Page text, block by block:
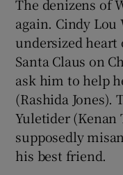
The denizens of
again. Cindy
undersized heart
Santa Claus on
ask him to help
(Rashida
Yuletider
supposedly
his best friend.